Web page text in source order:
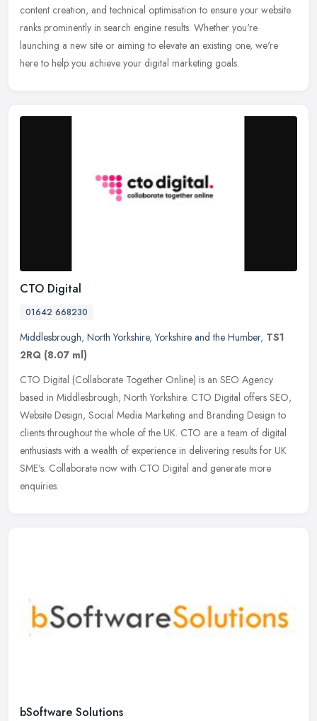
content creation, and technical optimisation to ensure your website
ranks prominently in search engine results. Whether you're
launching a new site or aiming to elevate an existing one, we're
here to help you achieve your digital marketing goals.
CTO Digital
01642 668230
Middlesbrough, North Yorkshire,Yorkshire and the Humber, TS1
2RQ (8.07 ml)
CTO Digital (Collaborate Together Online) is an SEO Agency
based in Middlesbrough, North Yorkshire. CTO Digital offers SEO,
Website Design, Social Media Marketing and Branding Design to
clients throughout the whole of the UK. CTO are a team of digital
enthusiasts with a wealth of experience in delivering results for UK
SME's. Collaborate now with CTO Digital and generate more
enquiries.
bSoftware Solutions